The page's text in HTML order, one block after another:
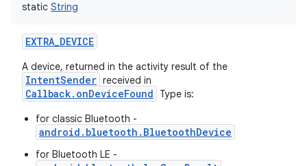
static String
EXTRA_DEVICE
A device, returned in the activity result of the
IntentSender received in
Callback.onDeviceFound
Type is:
for classic Bluetooth -
android.bluetooth.BluetoothDevice
for Bluetooth LE -